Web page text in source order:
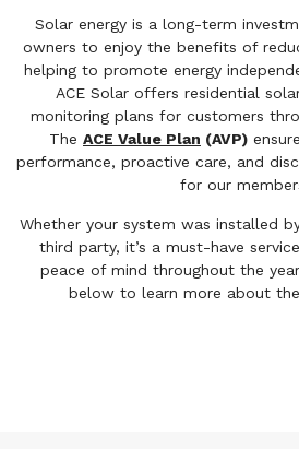
Solar energy is a long-term
owners to enjoy the benefits of
helping to promote energy
ACE Solar offers residential
monitoring plans for customers
The ACE Value Plan (AVP)
performance, proactive care, and
for our
Whether your system was installed
third party, it’s a must-have
peace of mind throughout the
below to learn more about the